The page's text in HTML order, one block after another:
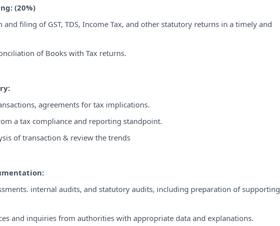
(20%)
and filing of GST, TDS, Income Tax, and other statutory returns in a timely and
of Books with Tax returns.
agreements for tax implications.
a tax compliance and reporting standpoint.
of transaction & review the trends
internal audits, and statutory audits, including preparation of supporting
and inquiries from authorities with appropriate data and explanations.